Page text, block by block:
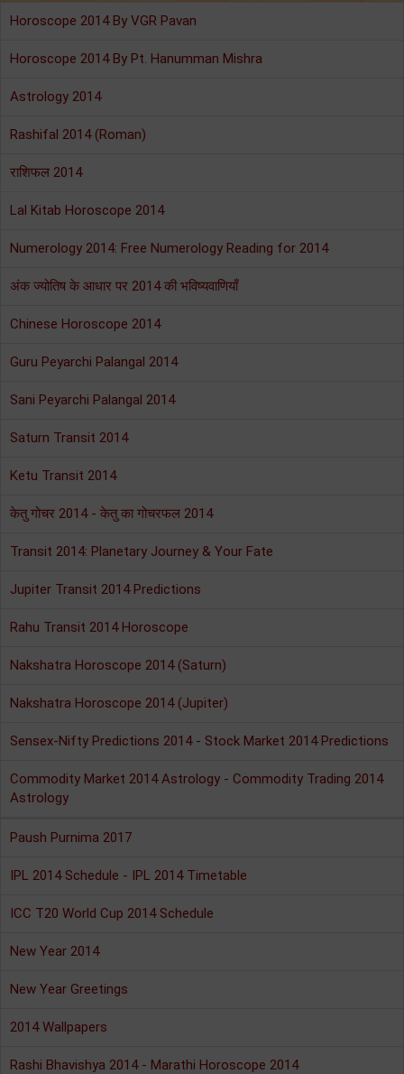
Horoscope 2014 By VGR Pavan
Horoscope 2014 By Pt. Hanumman Mishra
Astrology 2014
Rashifal 2014 (Roman)
राशिफल 2014
Lal Kitab Horoscope 2014
Numerology 2014: Free Numerology Reading for 2014
अंक ज्योतिष के आधार पर 2014 की भविष्यवाणियाँ
Chinese Horoscope 2014
Guru Peyarchi Palangal 2014
Sani Peyarchi Palangal 2014
Saturn Transit 2014
Ketu Transit 2014
केतु गोचर 2014 - केतु का गोचरफल 2014
Transit 2014: Planetary Journey & Your Fate
Jupiter Transit 2014 Predictions
Rahu Transit 2014 Horoscope
Nakshatra Horoscope 2014 (Saturn)
Nakshatra Horoscope 2014 (Jupiter)
Sensex-Nifty Predictions 2014 - Stock Market 2014 Predictions
Commodity Market 2014 Astrology - Commodity Trading 2014
Astrology
Paush Purnima 2017
IPL 2014 Schedule - IPL 2014 Timetable
ICC T20 World Cup 2014 Schedule
New Year 2014
New Year Greetings
2014 Wallpapers
Rashi Bhavishya 2014 - Marathi Horoscope 2014